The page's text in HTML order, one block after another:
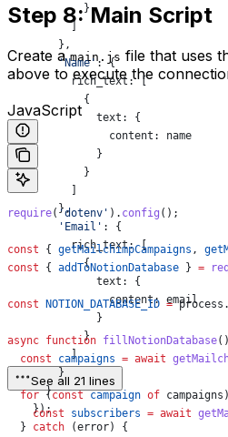
            }
          ]
        },
        'Name'
: {
          rich_text:
[
            {
              text:
{
                content:
name
              }
            }
          ]
        },
        'Email'
:
{
          rich_text:
[
            {
              text:
{
                content:
email
              }
            }
          ]
        }
      }
    });
  }
catch (error) {
Step 8: Main Script
Create amain.js file that uses
above to execute the
JavaScript
require( 'dotenv' ). config ();
const { getMailchimpCampaigns ,
const { addToNotionDatabase } =
const NOTION_DATABASE_ID = process .
async function fillNotionDatabase
  const
campaigns = await
  for
(const campaign of campaigns
    const
subscribers = await
See all 21 lines